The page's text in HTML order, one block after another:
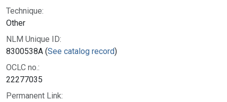
Technique:
Other
NLM Unique ID:
8300538A (See catalog record)
OCLC no.:
22277035
Permanent Link: